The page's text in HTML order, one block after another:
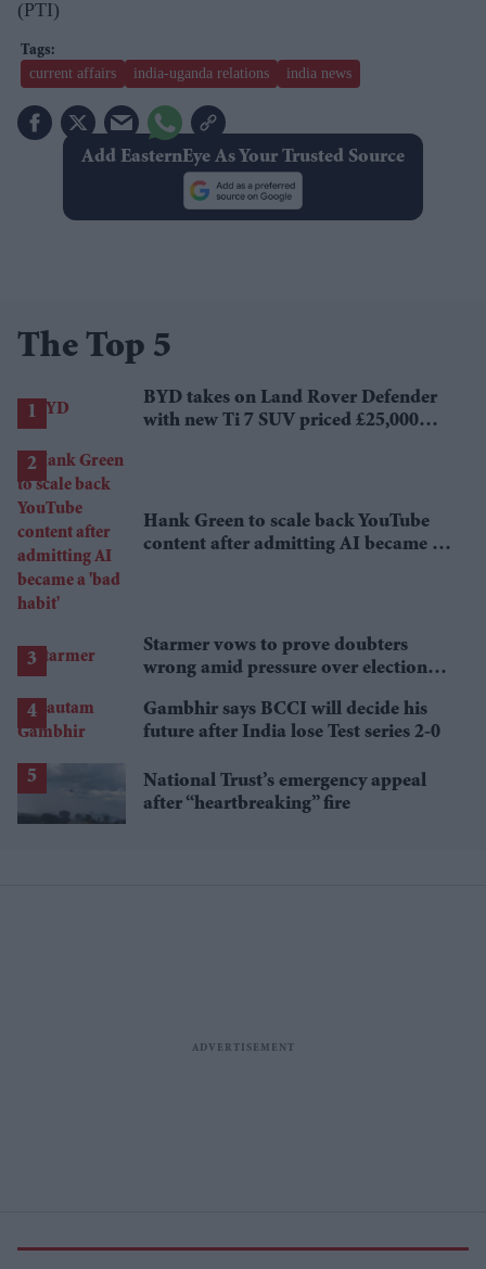
(PTI)
current affairs india-uganda relations india news
Add EasternEye As Your Trusted Source
The Top 5
BYD takes on Land Rover Defender
with new Ti 7 SUV priced £25,000
Hank Green to scale back YouTube
content after admitting AI became a
Starmer vows to prove doubters
wrong amid pressure over election
Gambhir says BCCI will decide his
future after India lose Test series 2-0
National Trust’s emergency appeal
after “heartbreaking” fire